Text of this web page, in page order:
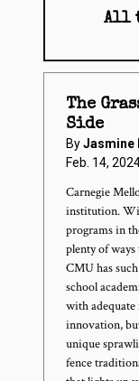
All
The
Side
ByJasmine
Feb. 14,
Carnegie
institution.
programs in
plenty of ways
CMU has
school
with
innovation,
unique
fence